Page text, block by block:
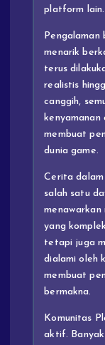
platform lain.
Pengalaman
menarik
terus
realistis
canggih,
kenyamanan
membuat
dunia game.
Cerita
salah satu
menawarkan
yang
tetapi juga
dialami oleh
membuat
bermakna.
Komunitas
aktif.